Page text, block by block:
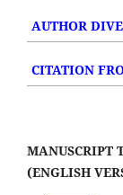
AUTHOR
CITATION
MANUSCRIPT
(ENGLISH